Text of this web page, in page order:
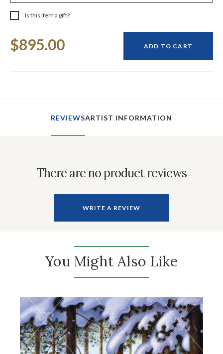
Is this item a gift?
Stock:
$895.00 ADD TO CART
REVIEWSARTIST INFORMATION
There are no product reviews
WRITE A REVIEW
You Might Also Like